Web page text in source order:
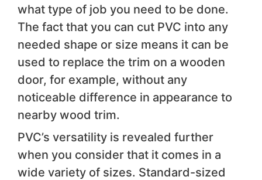
what type of job you need to be done.
The fact that you can cut PVC into any
needed shape or size means it can be
used to replace the trim on a wooden
door, for example, without any
noticeable difference in appearance to
nearby wood trim.
PVC’s versatility is revealed further
when you consider that it comes in a
wide variety of sizes. Standard-sized